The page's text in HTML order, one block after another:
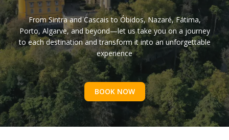
From Sintra and Cascais to Óbidos, Nazaré, Fátima,
Porto, Algarve, and beyond—let us take you on a journey
to each destination and transform it into an unforgettable
experience
BOOK NOW
See the City’s Best Views and Hidden Corners.Eco-Friendly,
Fun, and Perfect for Exploring Every Hidden Gem
BOOK NOW
From Sacred Fátima to Giant Waves and Medieval Streets
BOOK NOW